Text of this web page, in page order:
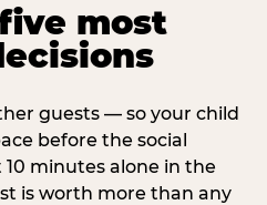
most
guests — so your child
before the social
minutes alone in the
is worth more than any